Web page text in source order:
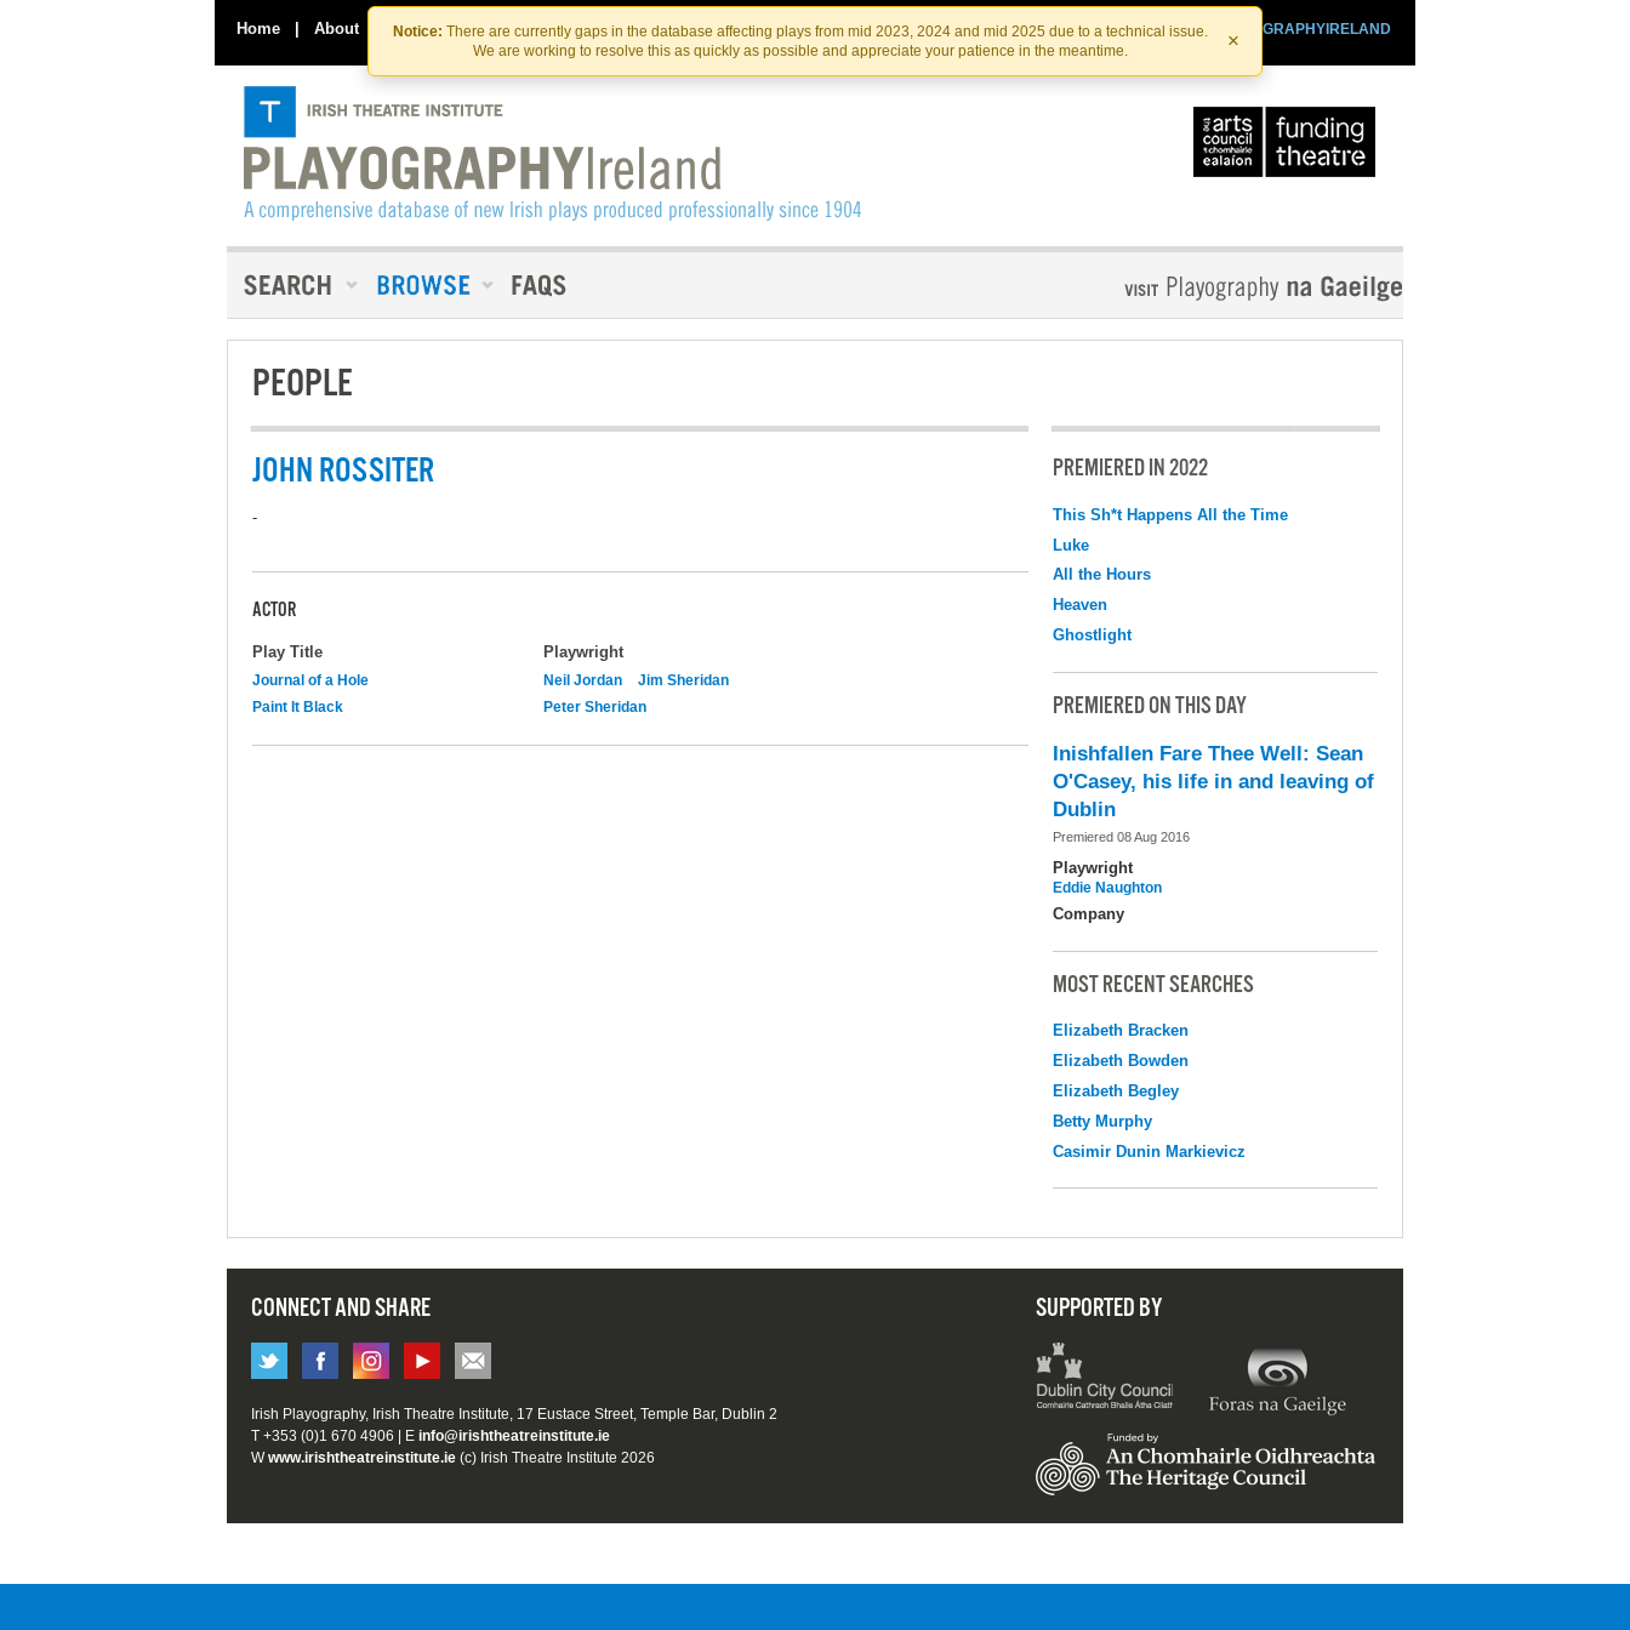
Skip
to
the
content
Skip
to
content
Notice: There are currently gaps in the database affecting plays from mid 2023, 2024 and mid 2025 due to a technical issue.
We are working to resolve this as quickly as possible and appreciate your patience in the meantime.
×
Home | About Contact Us PLAYOGRAPHYIRELAND
IRISHTHEATRE.IE
IRISH THEATRE INSTITUTE
PEOPLE
JOHN ROSSITER
-
ACTOR
Play Title Playwright
Journal of a Hole Neil Jordan
Jim Sheridan
Paint It Black
Peter Sheridan
PREMIERED IN 2022
This Sh*t Happens All the Time
Luke
All the Hours
Heaven
Ghostlight
PREMIERED ON THIS DAY
Inishfallen Fare Thee Well: Sean
O'Casey, his life in and leaving of
Dublin
Premiered 08 Aug 2016
Playwright
Eddie Naughton
Company
MOST RECENT SEARCHES
Elizabeth Bracken
Elizabeth Bowden
Elizabeth Begley
Betty Murphy
Casimir Dunin Markievicz
CONNECT AND SHARE SUPPORTED BY
Irish Playography, Irish Theatre Institute, 17 Eustace Street, Temple Bar, Dublin 2
T +353 (0)1 670 4906 | E info@irishtheatreinstitute.ie
Wwww.irishtheatreinstitute.ie (c) Irish Theatre Institute 2026